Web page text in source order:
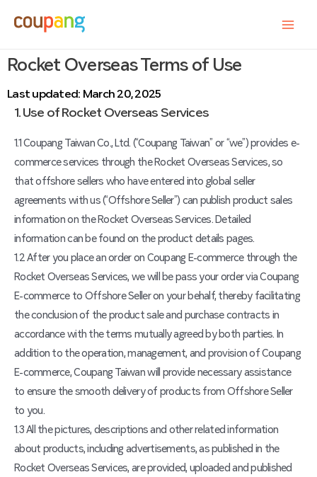
Rocket Overseas Terms of Use
Last updated: March 20, 2025
1. Use of Rocket Overseas Services
1.1 Coupang Taiwan Co., Ltd. (“Coupang Taiwan” or “we”) provides e-
commerce services through the Rocket Overseas Services, so
that offshore sellers who have entered into global seller
agreements with us (“Offshore Seller”) can publish product sales
information on the Rocket Overseas Services. Detailed
information can be found on the product details pages.
1.2 After you place an order on Coupang E-commerce through the
Rocket Overseas Services, we will be pass your order via Coupang
E-commerce to Offshore Seller on your behalf, thereby facilitating
the conclusion of the product sale and purchase contracts in
accordance with the terms mutually agreed by both parties. In
addition to the operation, management, and provision of Coupang
E-commerce, Coupang Taiwan will provide necessary assistance
to ensure the smooth delivery of products from Offshore Seller
to you.
1.3 All the pictures, descriptions and other related information
about products, including advertisements, as published in the
Rocket Overseas Services, are provided, uploaded and published